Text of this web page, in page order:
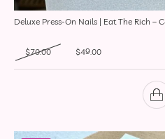
Deluxe Press-On Nails | Eat The Rich –
$70.00 Original price was: $70.00.
$49.00